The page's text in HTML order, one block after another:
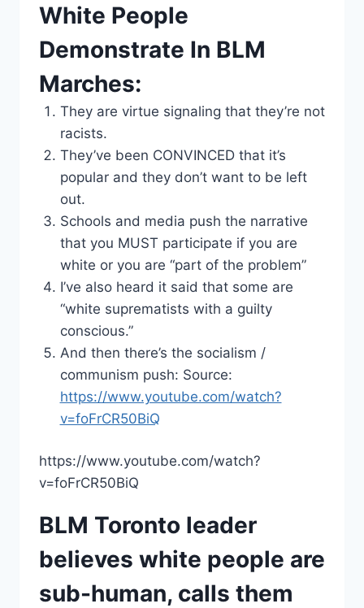
White People
Demonstrate In BLM
Marches:
They are virtue signaling that they’re not
racists.
They’ve been CONVINCED that it’s
popular and they don’t want to be left
out.
Schools and media push the narrative
that you MUST participate if you are
white or you are “part of the problem”
I’ve also heard it said that some are
“white suprematists with a guilty
conscious.”
And then there’s the socialism /
communism push: Source:
https://www.youtube.com/watch?
v=foFrCR50BiQ
https://www.youtube.com/watch?
v=foFrCR50BiQ
BLM Toronto leader
believes white people are
sub-human, calls them